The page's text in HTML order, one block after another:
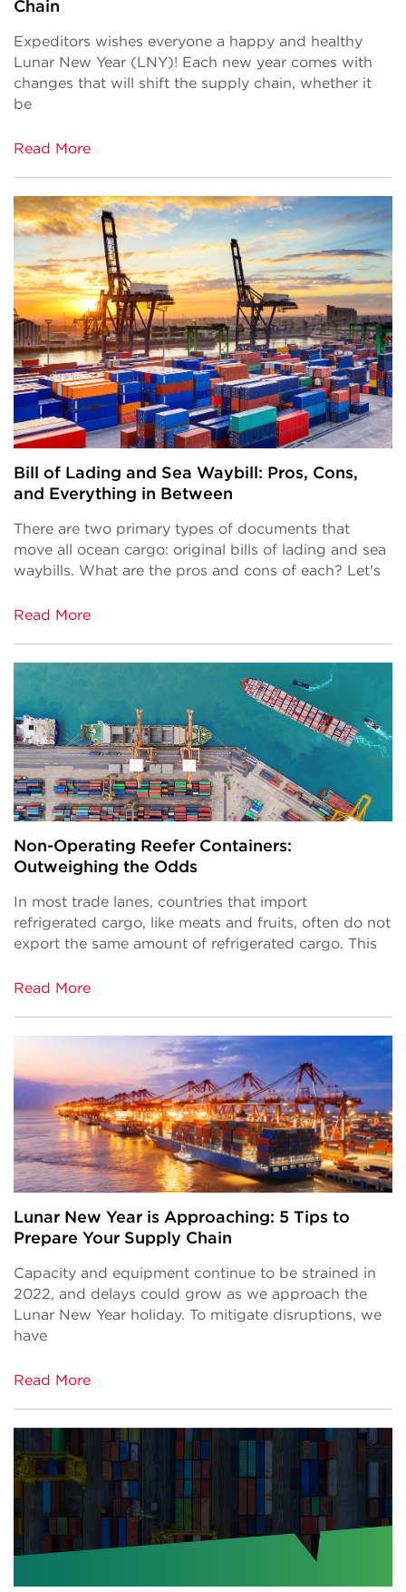
Chain
Expeditors wishes everyone a happy and healthy
Lunar New Year (LNY)! Each new year comes with
changes that will shift the supply chain, whether it
be
Read More
Bill of Lading and Sea Waybill: Pros, Cons,
and Everything in Between
There are two primary types of documents that
move all ocean cargo: original bills of lading and sea
waybills. What are the pros and cons of each? Let's
Read More
Non-Operating Reefer Containers:
Outweighing the Odds
In most trade lanes, countries that import
refrigerated cargo, like meats and fruits, often do not
export the same amount of refrigerated cargo. This
Read More
Lunar New Year is Approaching: 5 Tips to
Prepare Your Supply Chain
Capacity and equipment continue to be strained in
2022, and delays could grow as we approach the
Lunar New Year holiday. To mitigate disruptions, we
have
Read More